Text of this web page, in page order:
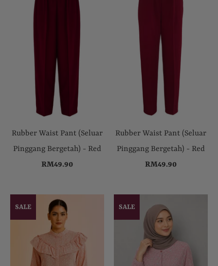
Rubber Waist Pant (Seluar
Pinggang Bergetah) - Red
RM49.90
Rubber Waist Pant (Seluar
Pinggang Bergetah) - Red
RM49.90
SALE SALE